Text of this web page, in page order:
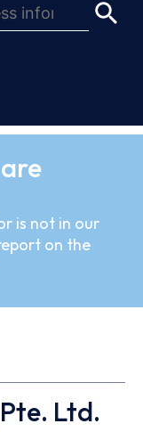
is not in our
on the
Ltd.